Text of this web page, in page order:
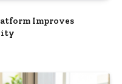
Improves